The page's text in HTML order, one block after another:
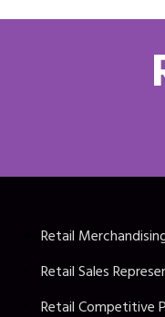
Retail
Retail Sales
Retail Competitive